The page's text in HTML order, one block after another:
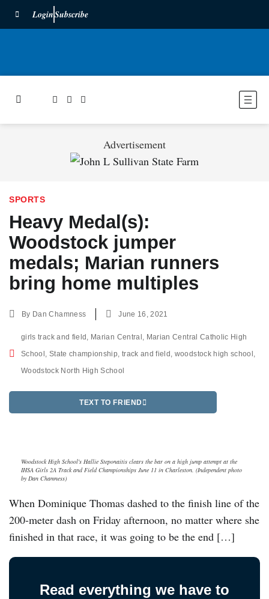
LoginSubscribe
Advertisement
SPORTS
Heavy Medal(s):
Woodstock jumper
medals; Marian runners
bring home multiples
By Dan Chamness June 16, 2021
girls track and field , Marian Central , Marian Central Catholic High
School , State championship, track and field , woodstock high school ,
Woodstock North High School
TEXT TO FRIEND
Woodstock High School's Hallie Steponaitis clears the bar on a high jump attempt at the
IHSA Girls 2A Track and Field Championships June 11 in Charleston. (Independent photo
by Dan Chamness)
When Dominique Thomas dashed to the finish line of the
200-meter dash on Friday afternoon, no matter where she
finished in that race, it was going to be the end […]
Read everything we have to